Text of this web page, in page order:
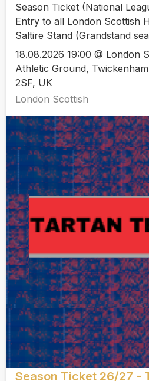
Season Ticket (National
Entry to all London Scottish
Saltire Stand (Grandstand
18.08.2026 19:00 @ London
Athletic Ground,
2SF, UK
London Scottish
Season Ticket 26/27 -